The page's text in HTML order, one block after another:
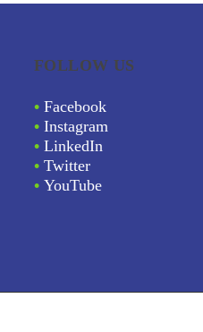
FOLLOW US
• Facebook
• Instagram
• LinkedIn
• Twitter
• YouTube